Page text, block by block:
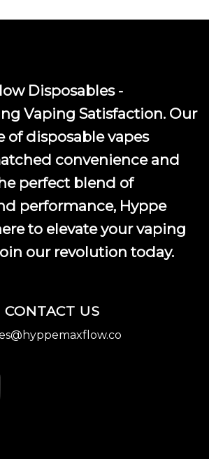
Disposables -
Vaping Satisfaction. Our
of disposable vapes
convenience and
perfect blend of
performance, Hyppe
to elevate your vaping
our revolution today.
CONTACT US